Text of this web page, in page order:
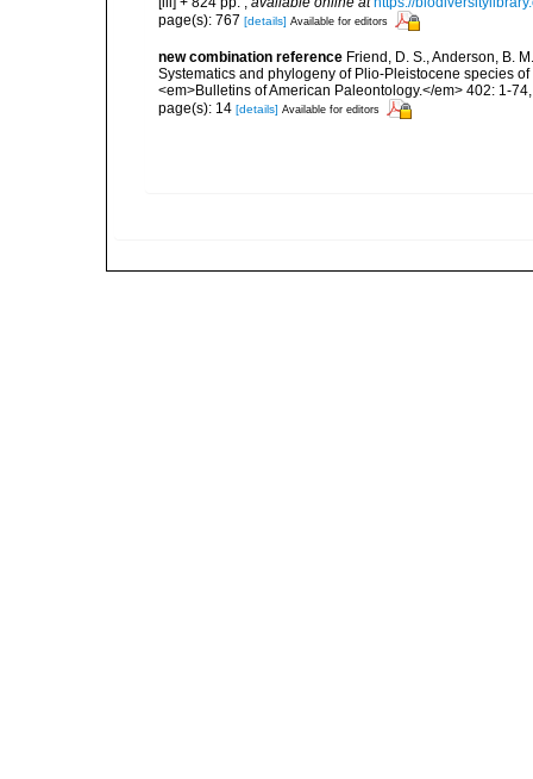
page(s): 767 [details] Available for editors
new combination reference Friend, D. S., Anderson, B.
Systematics and phylogeny of Plio-Pleistocene species
<em>Bulletins of American Paleontology.</em> 402: 1-
page(s): 14 [details] Available for editors